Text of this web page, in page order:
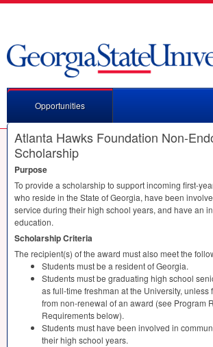
Opportunities
Atlanta Hawks Foundation Non-
Scholarship
Purpose
To provide a scholarship to support incoming first-
who reside in the State of Georgia, have been
service during their high school years, and have an
education.
Scholarship Criteria
The recipient(s) of the award must also meet the
Students must be a resident of Georgia.
Students must be graduating high school
as full-time freshman at the University, unless
from non-renewal of an award (see Program
Requirements below).
Students must have been involved in
their high school years.